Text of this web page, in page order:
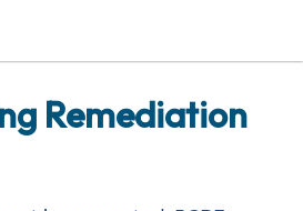
Remediation